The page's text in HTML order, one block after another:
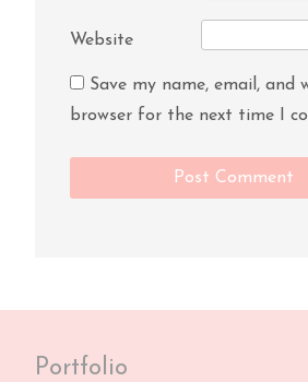
Website
Save my name, email, and
browser for the next time I
Portfolio